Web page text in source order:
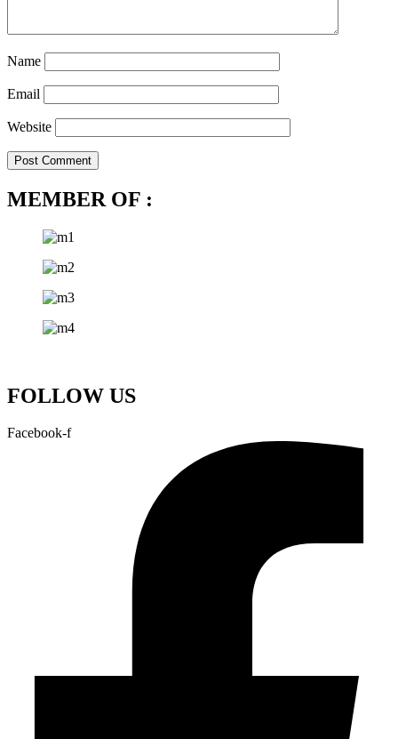
Name
Email
Website
MEMBER OF :
FOLLOW US
Facebook-f